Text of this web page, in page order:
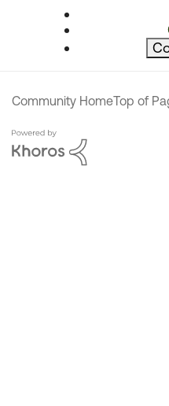
Community HomeTop of